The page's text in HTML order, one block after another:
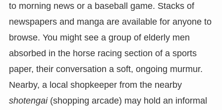
to morning news or a baseball game. Stacks of
newspapers and manga are available for anyone to
browse. You might see a group of elderly men
absorbed in the horse racing section of a sports
paper, their conversation a soft, ongoing murmur.
Nearby, a local shopkeeper from the nearby
shotengai(shopping arcade) may hold an informal